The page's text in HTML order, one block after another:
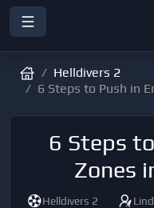
Helldivers 2
6 Steps to Push in
6 Steps
Zones
Helldivers 2